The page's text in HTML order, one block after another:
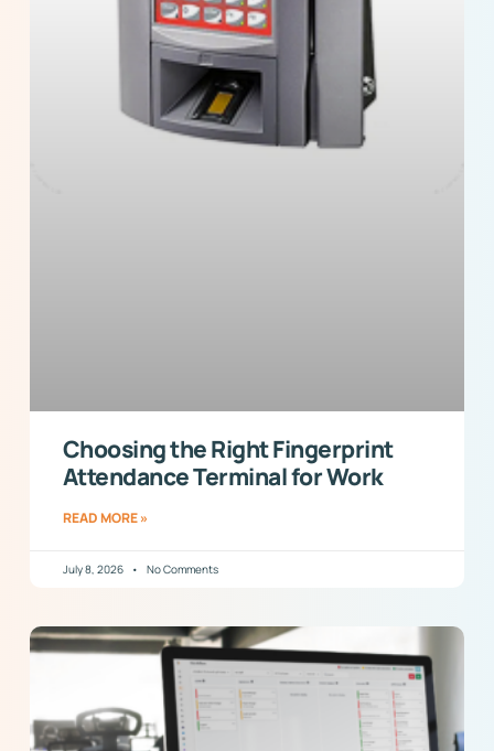
Choosing the Right Fingerprint
Attendance Terminal for Work
READ MORE »
July 8, 2026 No Comments